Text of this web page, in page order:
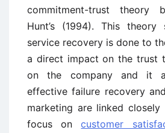
commitment-trust theory
Hunt’s (1994). This
service recovery is done to
a direct impact on the trust
on the company and it
effective failure recovery
marketing are linked
focus oncustomer